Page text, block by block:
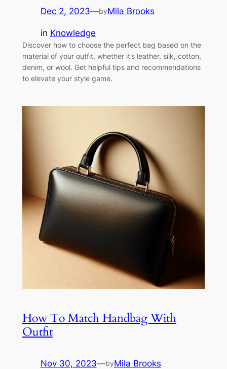
Dec 2, 2023—byMila Brooks
in Knowledge
Discover how to choose the perfect bag based on the
material of your outfit, whether it’s leather, silk, cotton,
denim, or wool. Get helpful tips and recommendations
to elevate your style game.
How To Match Handbag With
Outfit
Nov 30, 2023—byMila Brooks